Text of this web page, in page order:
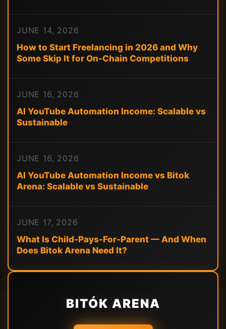
JUNE 14, 2026
How to Start Freelancing in 2026 and Why
Some Skip It for On-Chain Competitions
JUNE 16, 2026
AI YouTube Automation Income: Scalable vs
Sustainable
JUNE 16, 2026
AI YouTube Automation Income vs Bitok
Arena: Scalable vs Sustainable
JUNE 17, 2026
What Is Child-Pays-For-Parent — And When
Does Bitok Arena Need It?
BITÓK ARENA